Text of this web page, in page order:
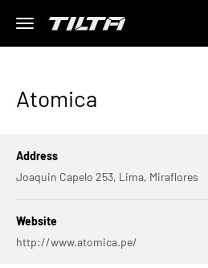
Menu
TILTA EU
Atomica
Address
Joaquin Capelo 253, Lima, Miraflores
Website
http://www.atomica.pe/